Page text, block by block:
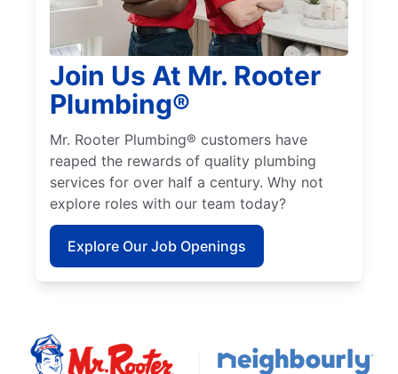
Join Us At Mr. Rooter
Plumbing®
Mr. Rooter Plumbing® customers have
reaped the rewards of quality plumbing
services for over half a century. Why not
explore roles with our team today?
Explore Our Job Openings